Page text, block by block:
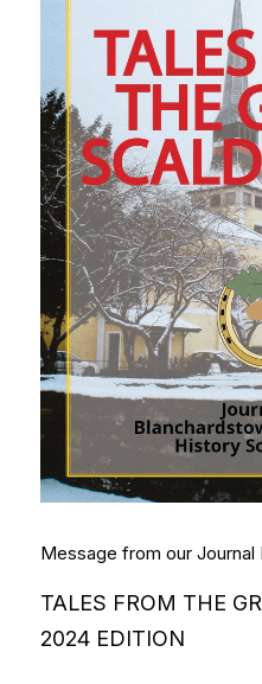
Message from our Journal
TALES FROM THE
2024 EDITION